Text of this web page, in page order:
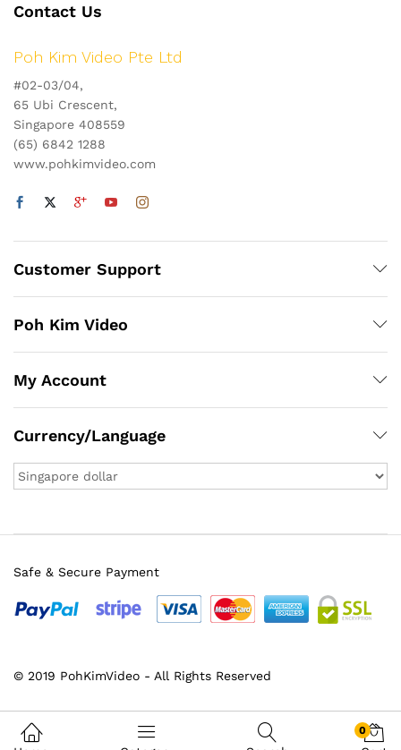
Contact Us
Poh Kim Video Pte Ltd
#02-03/04,
65 Ubi Crescent,
Singapore 408559
(65) 6842 1288
www.pohkimvideo.com
Customer Support
Poh Kim Video
My Account
Currency/Language
© 2019 PohKimVideo - All Rights Reserved
Safe & Secure Payment
0